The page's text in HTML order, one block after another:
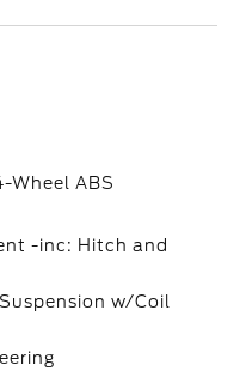
Wheel ABS
-inc: Hitch and
w/Coil